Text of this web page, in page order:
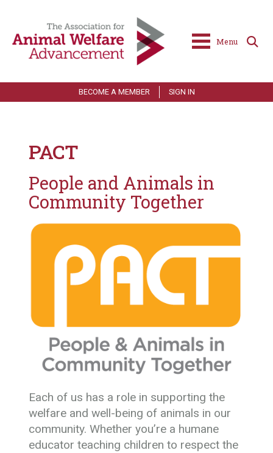
Menu
BECOME A MEMBER SIGN IN
PACT
People and Animals in
Community Together
Each of us has a role in supporting the
welfare and well-being of animals in our
community. Whether you’re a humane
educator teaching children to respect the